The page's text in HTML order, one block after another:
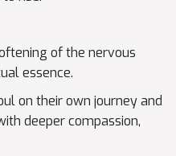
of the nervous
essence.
on their own journey and
deeper compassion,